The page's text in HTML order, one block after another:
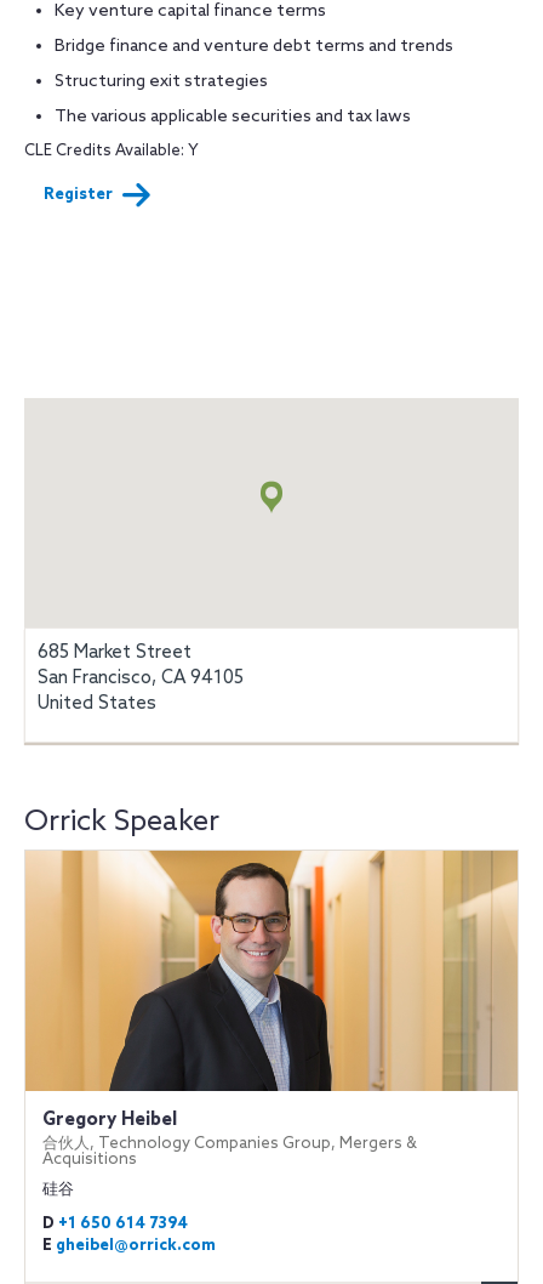
Key venture capital finance terms
Bridge finance and venture debt terms and trends
Structuring exit strategies
The various applicable securities and tax laws
CLE Credits Available: Y
Register
685 Market Street
San Francisco, CA 94105
United States
Orrick Speaker
Gregory Heibel
合伙人, Technology Companies Group, Mergers &
Acquisitions
硅谷
D +1 650 614 7394
E gheibel@orrick.com